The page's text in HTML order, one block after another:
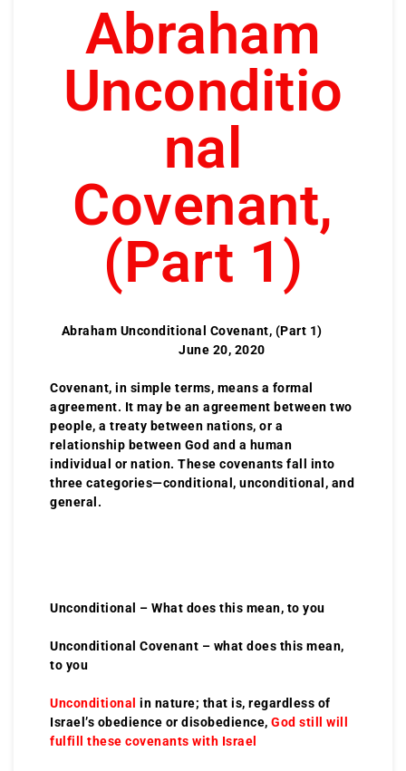
Abraham
Unconditio
nal
Covenant,
(Part 1)
Abraham Unconditional Covenant, (Part 1)
June 20, 2020
Covenant, in simple terms, means a formal
agreement. It may be an agreement between two
people, a treaty between nations, or a
relationship between God and a human
individual or nation. These covenants fall into
three categories—conditional, unconditional, and
general.
Unconditional – What does this mean, to you
Unconditional Covenant – what does this mean,
to you
Unconditional in nature; that is, regardless of
Israel’s obedience or disobedience, God still will
fulfill these covenants with Israel